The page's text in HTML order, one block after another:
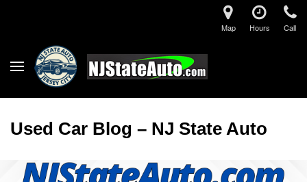
Map Hours Call
Used Car Blog – NJ State Auto